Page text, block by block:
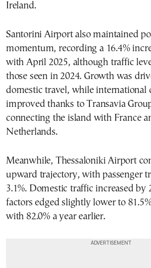
Ireland.
Santorini Airport also maintained
momentum, recording a 16.4%
with April 2025, although traffic
those seen in 2024. Growth was
domestic travel, while international
improved thanks to Transavia
connecting the island with France
Netherlands.
Meanwhile, Thessaloniki Airport
upward trajectory, with passenger
3.1%. Domestic traffic increased by
factors edged slightly lower to
with 82.0% a year earlier.